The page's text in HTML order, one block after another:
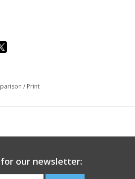
/ Print
for our newsletter: